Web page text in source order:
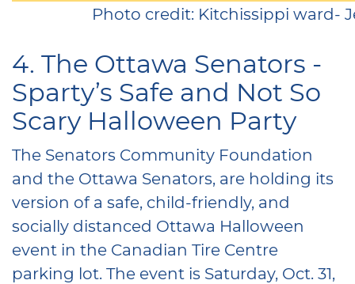
Photo credit: Kitchissippi ward-
4. The Ottawa Senators -
Sparty’s Safe and Not So
Scary Halloween Party
The Senators Community Foundation
and the Ottawa Senators, are holding its
version of a safe, child-friendly, and
socially distanced Ottawa Halloween
event in the Canadian Tire Centre
parking lot. The event is Saturday, Oct. 31,